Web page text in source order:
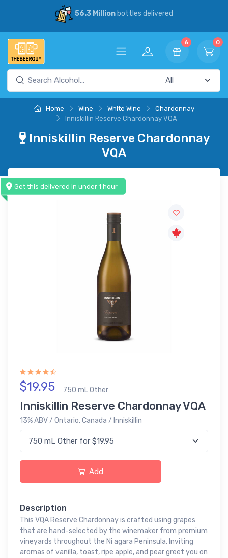
56.3 Millionbottles delivered
6 0
Home Wine White Wine
Chardonnay
Inniskillin Reserve Chardonnay VQA
Inniskillin Reserve Chardonnay
VQA
Get this delivered in under 1 hour
$19.95 750 mL Other
Inniskillin Reserve Chardonnay VQA
13% ABV / Ontario, Canada / Inniskillin
Add
Description
This VQA Reserve Chardonnay is crafted using grapes
that are hand-selected by the winemaker from premium
vineyards throughout the Ni agara Peninsula. Inviting
aromas of vanilla, toast, ripe apple, and pear greet you on